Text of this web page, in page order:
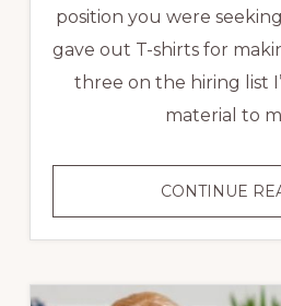
position you were
gave out T-shirts for
three on the hiring list
material to
CONTINUE